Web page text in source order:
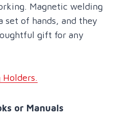
Magnetic welding
set of hands, and they
gift for any
or Manuals